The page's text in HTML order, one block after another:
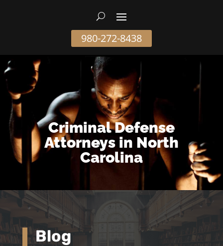
980-272-8438
Criminal Defense
Attorneys in North
Carolina
Blog